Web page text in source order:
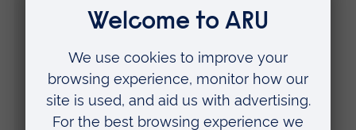
“Around half of all vision impairment is
preventable, It is vital that people do all
they can to identify and correct their vision
impairment when they can, as it would